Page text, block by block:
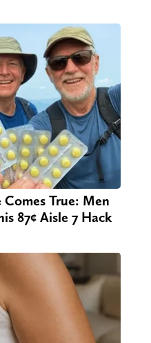
True: Men
87¢ Aisle 7 Hack